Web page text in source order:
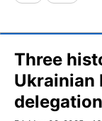
Three
Ukrainian